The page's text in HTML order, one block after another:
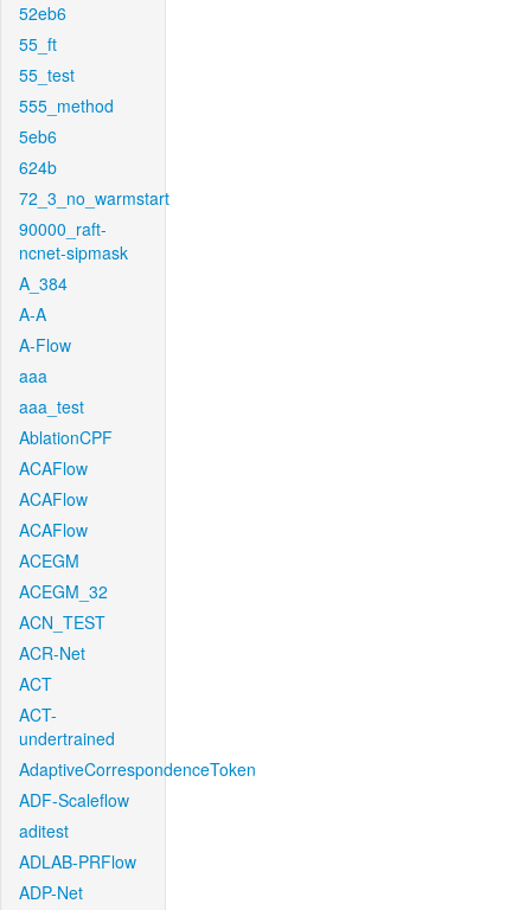
52eb6
55_ft
55_test
555_method
5eb6
624b
72_3_no_warmstart
90000_raft-
ncnet-sipmask
A_384
A-A
A-Flow
aaa
aaa_test
AblationCPF
ACAFlow
ACAFlow
ACAFlow
ACEGM
ACEGM_32
ACN_TEST
ACR-Net
ACT
ACT-
undertrained
AdaptiveCorrespondenceToken
ADF-Scaleflow
aditest
ADLAB-PRFlow
ADP-Net